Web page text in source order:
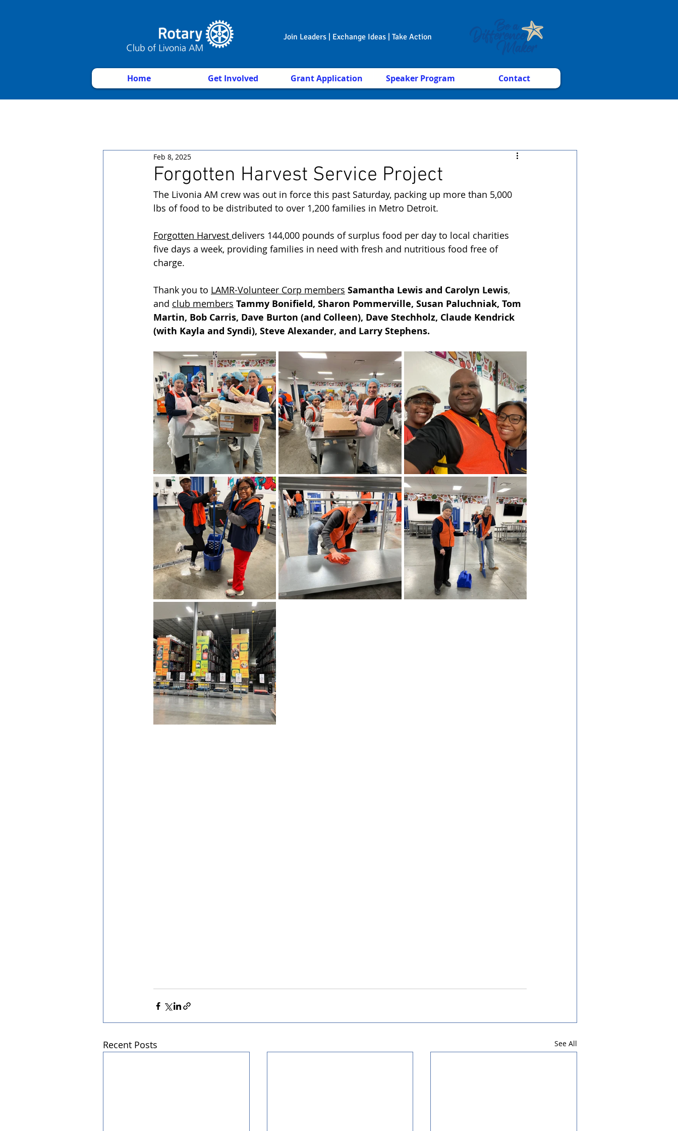
Join Leaders | Exchange Ideas | Take Action
Home Get Involved Grant Application Speaker Program Contact
Forgotten Harvest Service Project
Feb 8, 2025
The Livonia AM crew was out in force this past Saturday, packing up more than 5,000
lbs of food to be distributed to over 1,200 families in Metro Detroit.
Forgotten Harvest delivers 144,000 pounds of surplus food per day to local charities
five days a week, providing families in need with fresh and nutritious food free of
charge.
Thank you to LAMR-Volunteer Corp members Samantha Lewis and Carolyn Lewis,
and club members Tammy Bonifield, Sharon Pommerville, Susan Paluchniak, Tom
Martin, Bob Carris, Dave Burton (and Colleen), Dave Stechholz, Claude Kendrick
(with Kayla and Syndi), Steve Alexander, and Larry Stephens.
Recent Posts See All